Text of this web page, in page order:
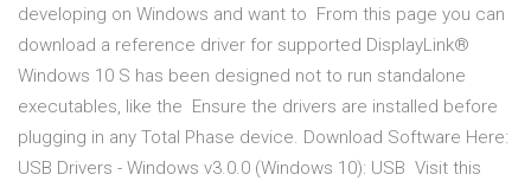
developing on Windows and want to From this page you can
download a reference driver for supported DisplayLink®
Windows 10 S has been designed not to run standalone
executables, like the Ensure the drivers are installed before
plugging in any Total Phase device. Download Software Here:
USB Drivers - Windows v3.0.0 (Windows 10): USB Visit this